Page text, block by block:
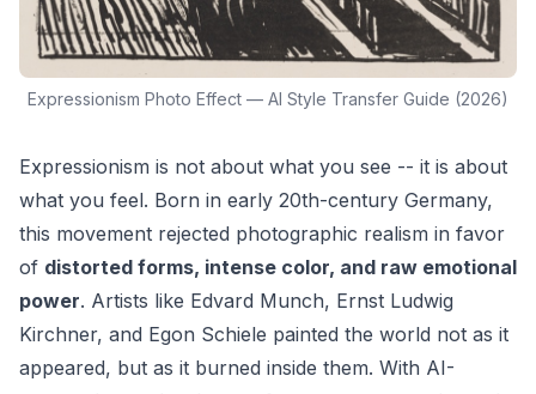
Expressionism Photo Effect — AI Style Transfer Guide (2026)
Expressionism is not about what you see -- it is about
what you feel. Born in early 20th-century Germany,
this movement rejected photographic realism in favor
of distorted forms, intense color, and raw emotional
power. Artists like Edvard Munch, Ernst Ludwig
Kirchner, and Egon Schiele painted the world not as it
appeared, but as it burned inside them. With AI-